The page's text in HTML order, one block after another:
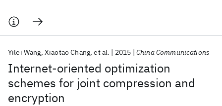
Internet-oriented optimization
schemes for joint compression and
encryption
Yilei Wang Xiaotao Chang et al. 2015 China Communications